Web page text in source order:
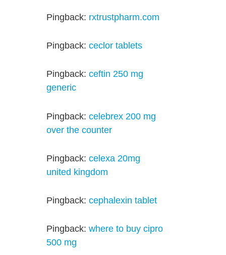
Pingback: rxtrustpharm.com
Pingback:ceclor tablets
Pingback:ceftin 250 mg
generic
Pingback:celebrex 200 mg
over the counter
Pingback:celexa 20mg
united kingdom
Pingback:cephalexin tablet
Pingback:where to buy cipro
500 mg